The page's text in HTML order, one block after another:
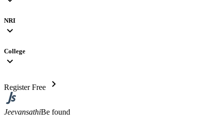
NRI
expand_more
College
expand_more
Register Free chevron_right
JeevansathiBe found